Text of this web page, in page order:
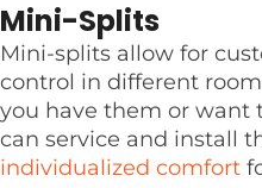
Mini-Splits
Mini-splits allow for
control in different
you have them or want
can service and install
individualized comfort